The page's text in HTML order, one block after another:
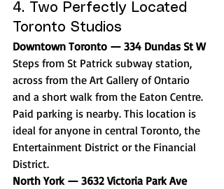
4. Two Perfectly Located
Toronto Studios
Downtown Toronto — 334 Dundas St W
Steps from St Patrick subway station,
across from the Art Gallery of Ontario
and a short walk from the Eaton Centre.
Paid parking is nearby. This location is
ideal for anyone in central Toronto, the
Entertainment District or the Financial
District.
North York — 3632 Victoria Park Ave